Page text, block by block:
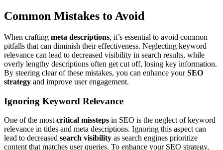
Common Mistakes to Avoid
When crafting meta descriptions, it’s essential to avoid common
pitfalls that can diminish their effectiveness. Neglecting keyword
relevance can lead to decreased visibility in search results, while
overly lengthy descriptions often get cut off, losing key information.
By steering clear of these mistakes, you can enhance yourSEO
strategy and improve user engagement.
Ignoring Keyword Relevance
One of the mostcritical missteps in SEO is the neglect of keyword
relevance in titles and meta descriptions. Ignoring this aspect can
lead to decreased search visibility as search engines prioritize
content that matches user queries. To enhance your SEO strategy,